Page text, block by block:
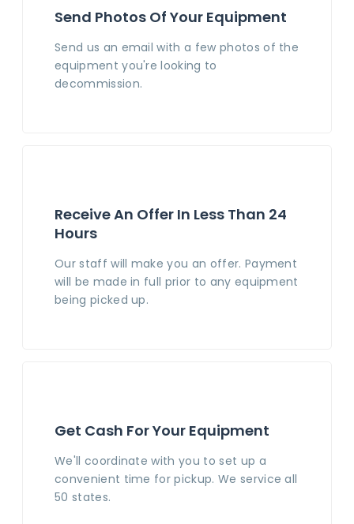
Send Photos Of Your Equipment
Send us an email with a few photos of the
equipment you're looking to
decommission.
Receive An Offer In Less Than 24
Hours
Our staff will make you an offer. Payment
will be made in full prior to any equipment
being picked up.
Get Cash For Your Equipment
We'll coordinate with you to set up a
convenient time for pickup. We service all
50 states.